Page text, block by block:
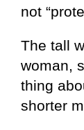
not
The tall
woman,
thing
shorter